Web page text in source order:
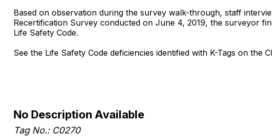
Based on observation during the survey walk-through, staff
Recertification Survey conducted on June 4, 2019, the surveyor
Life Safety Code.
See the Life Safety Code deficiencies identified with K-Tags on the
No Description Available
Tag No.: C0270